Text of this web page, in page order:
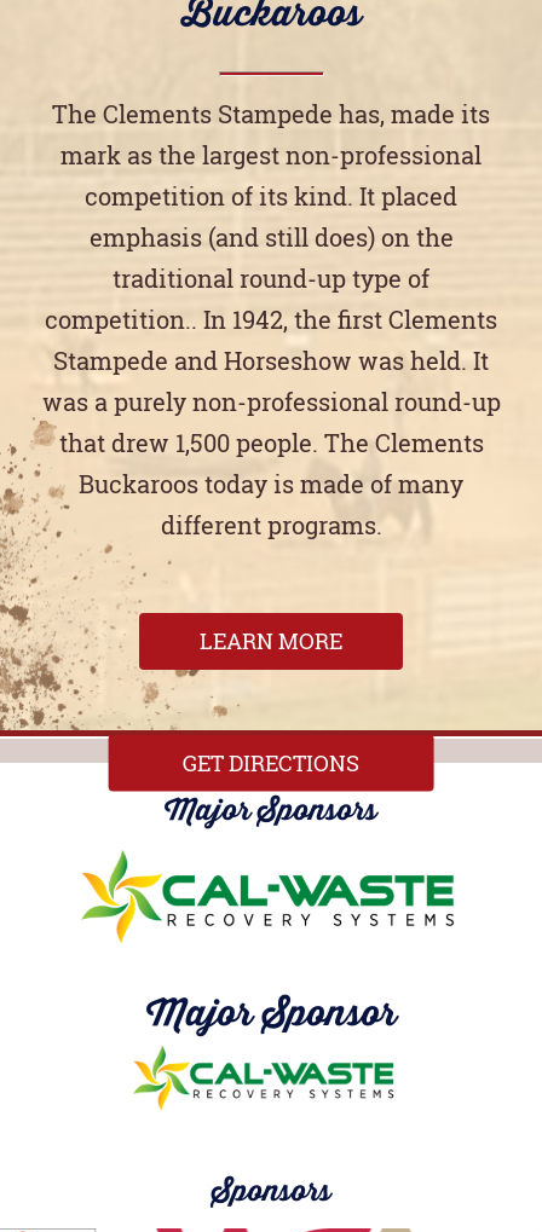
Buckaroos
The Clements Stampede has, made its
mark as the largest non-professional
competition of its kind. It placed
emphasis (and still does) on the
traditional round-up type of
competition.. In 1942, the first Clements
Stampede and Horseshow was held. It
was a purely non-professional round-up
that drew 1,500 people. The Clements
Buckaroos today is made of many
different programs.
LEARN MORE
GET DIRECTIONS
Major Sponsors
Major Sponsor
Sponsors